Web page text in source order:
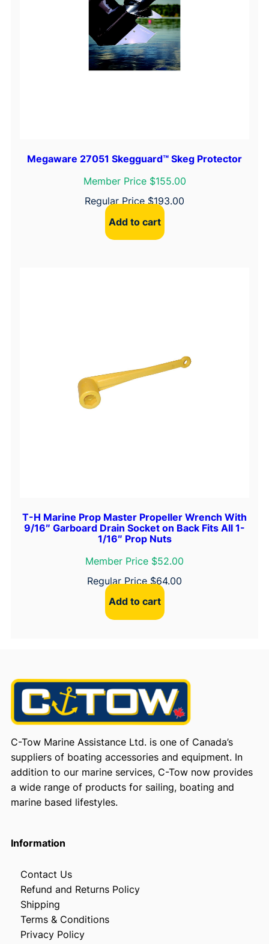
Megaware 27051 Skegguard™ Skeg Protector
Member Price $155.00
Regular Price$193.00
Add to cart
T-H Marine Prop Master Propeller Wrench With
9/16″ Garboard Drain Socket on Back Fits All 1-
1/16″ Prop Nuts
Member Price $52.00
Regular Price $64.00
Add to cart
C-Tow Marine Assistance Ltd. is one of Canada’s
suppliers of boating accessories and equipment. In
addition to our marine services, C-Tow now provides
a wide range of products for sailing, boating and
marine based lifestyles.
Information
Contact Us
Refund and Returns Policy
Shipping
Terms & Conditions
Privacy Policy